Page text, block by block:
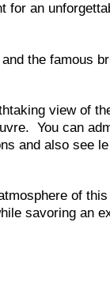
for an
the famous
view of
You can
and also see
of
savoring an